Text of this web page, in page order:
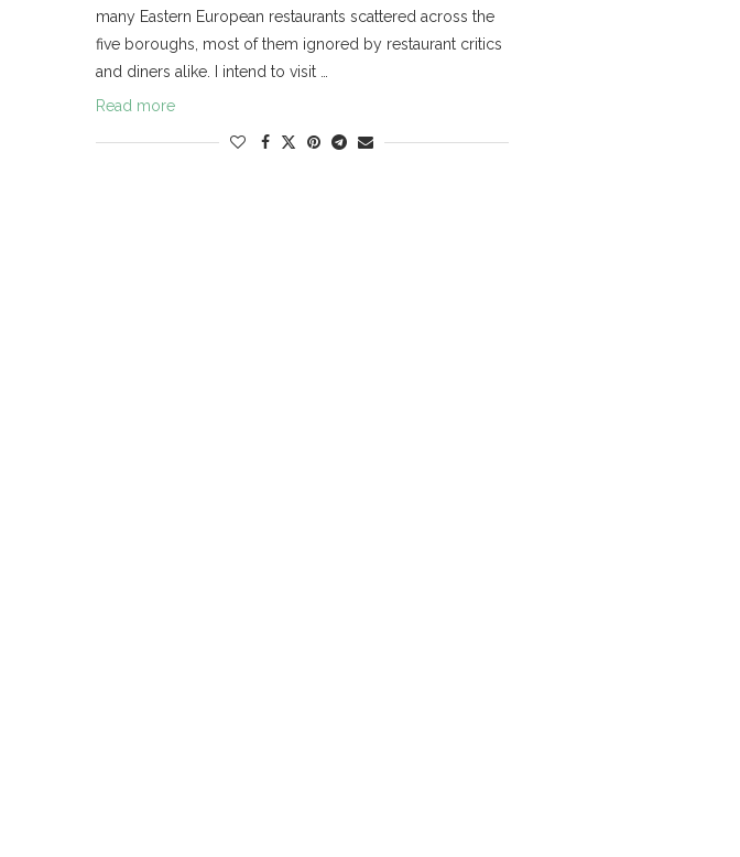
many Eastern European restaurants scattered across the
five boroughs, most of them ignored by restaurant critics
and diners alike. I intend to visit …
Read more